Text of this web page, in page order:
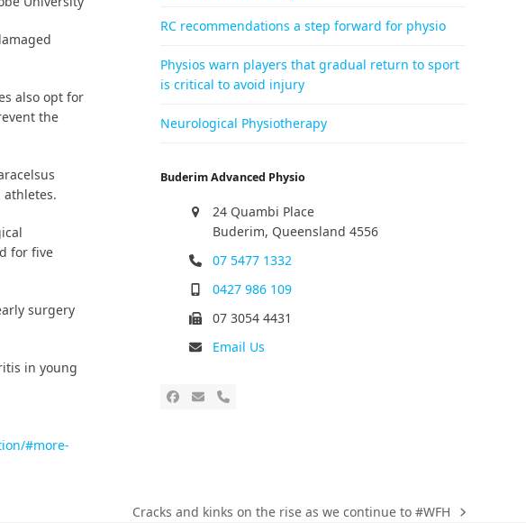
also opt for
the
athletes.
for five
surgery
in young
#more-
RC recommendations a step forward for physio
Physios warn players that gradual return to sport
is critical to avoid injury
Neurological Physiotherapy
Buderim Advanced Physio
24 Quambi Place
Buderim, Queensland 4556
07 5477 1332
0427 986 109
07 3054 4431
Email Us
Cracks and kinks on the rise as we continue to #WFH